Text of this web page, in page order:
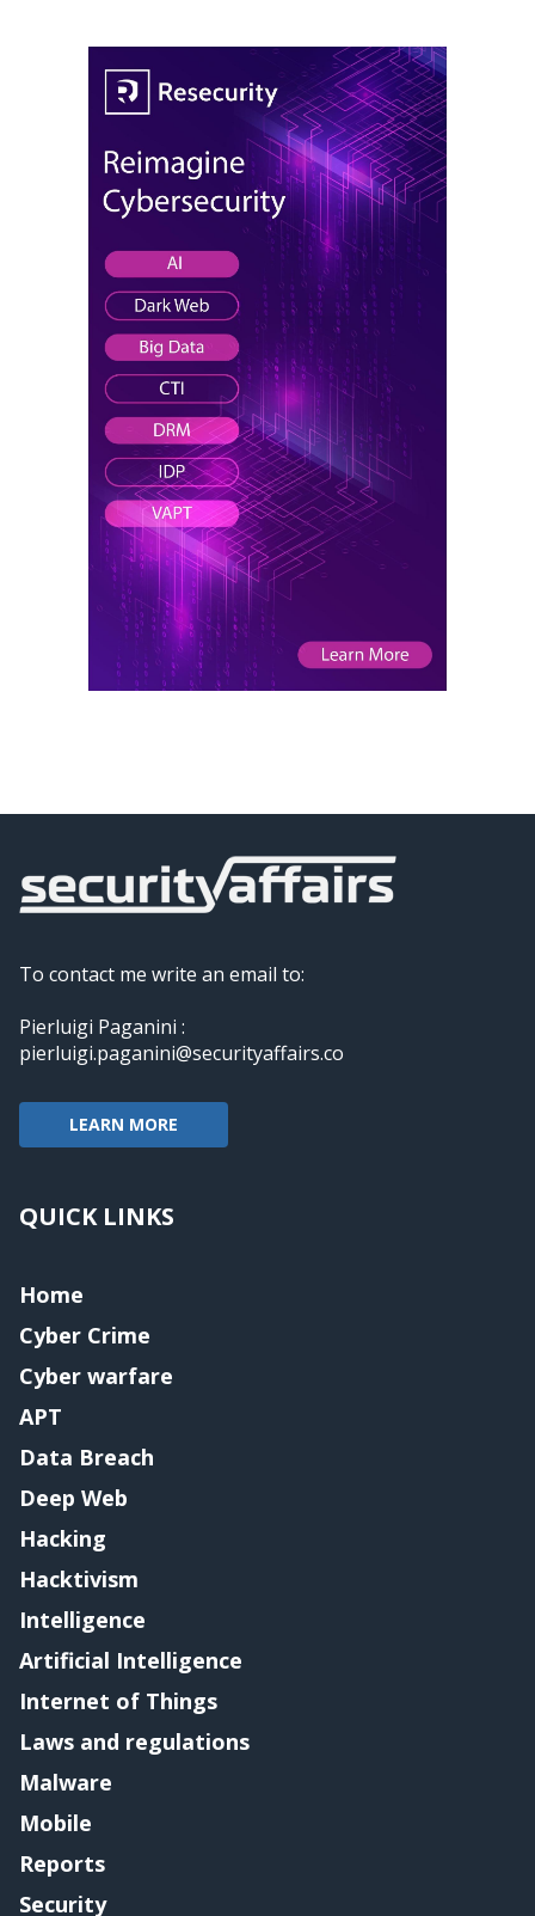
To contact me write an email to:
Pierluigi Paganini :
pierluigi.paganini@securityaffairs.co
LEARN MORE
QUICK LINKS
Home
Cyber Crime
Cyber warfare
APT
Data Breach
Deep Web
Hacking
Hacktivism
Intelligence
Artificial Intelligence
Internet of Things
Laws and regulations
Malware
Mobile
Reports
Security